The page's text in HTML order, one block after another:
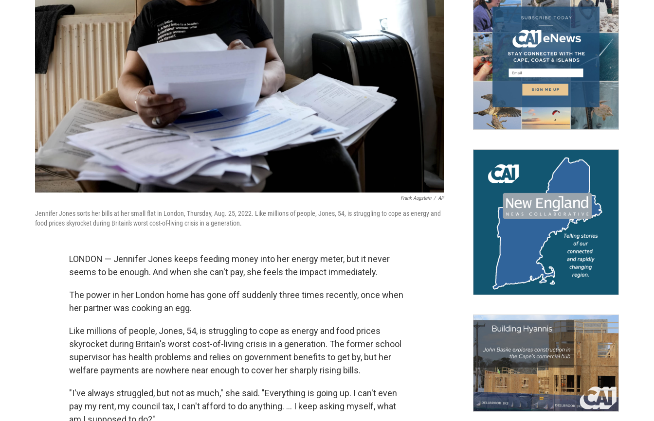
Frank Augstein / AP
Jennifer Jones sorts her bills at her small flat in London, Thursday, Aug. 25, 2022. Like millions of people, Jones, 54, is struggling to cope as energy and
food prices skyrocket during Britain's worst cost-of-living crisis in a generation.
LONDON — Jennifer Jones keeps feeding money into her energy meter, but it never
seems to be enough. And when she can't pay, she feels the impact immediately.
The power in her London home has gone off suddenly three times recently, once when
her partner was cooking an egg.
Like millions of people, Jones, 54, is struggling to cope as energy and food prices
skyrocket during Britain's worst cost-of-living crisis in a generation. The former school
supervisor has health problems and relies on government benefits to get by, but her
welfare payments are nowhere near enough to cover her sharply rising bills.
"I've always struggled, but not as much," she said. "Everything is going up. I can't even
pay my rent, my council tax, I can't afford to do anything. ... I keep asking myself, what